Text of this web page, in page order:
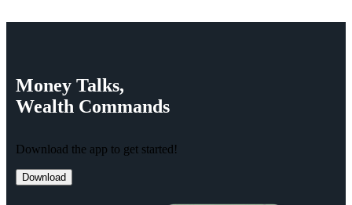
Money Talks,
Wealth Commands
Download the app to get started!
Download